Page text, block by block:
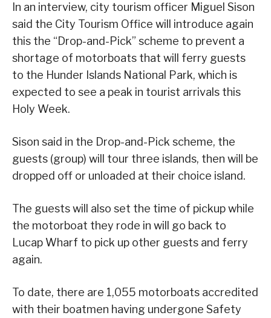
In an interview, city tourism officer Miguel Sison
said the City Tourism Office will introduce again
this the “Drop-and-Pick” scheme to prevent a
shortage of motorboats that will ferry guests
to the Hunder Islands National Park, which is
expected to see a peak in tourist arrivals this
Holy Week.
Sison said in the Drop-and-Pick scheme, the
guests (group) will tour three islands, then will be
dropped off or unloaded at their choice island.
The guests will also set the time of pickup while
the motorboat they rode in will go back to
Lucap Wharf to pick up other guests and ferry
again.
To date, there are 1,055 motorboats accredited
with their boatmen having undergone Safety